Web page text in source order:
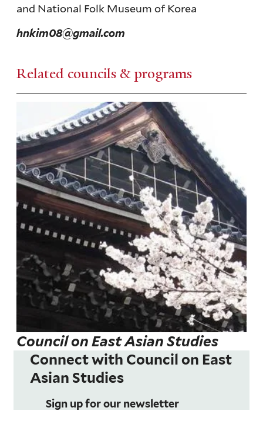
and National Folk Museum of Korea
hnkim08@gmail.com
Related councils & programs
Council on East Asian Studies
Connect with Council on East
Asian Studies
Sign up for our newsletter